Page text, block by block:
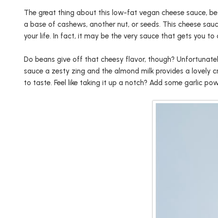
The great thing about this low-fat vegan cheese sauce,
a base of cashews, another nut, or seeds. This cheese
your life. In fact, it may be the very sauce that gets you
Do beans give off that cheesy flavor, though?
sauce a zesty zing and the almond milk provides a lovely
to taste. Feel like taking it up a notch? Add some garlic